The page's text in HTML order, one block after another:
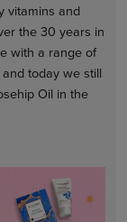
vitamins and
the 30 years in
with a range of
today we still
Oil in the